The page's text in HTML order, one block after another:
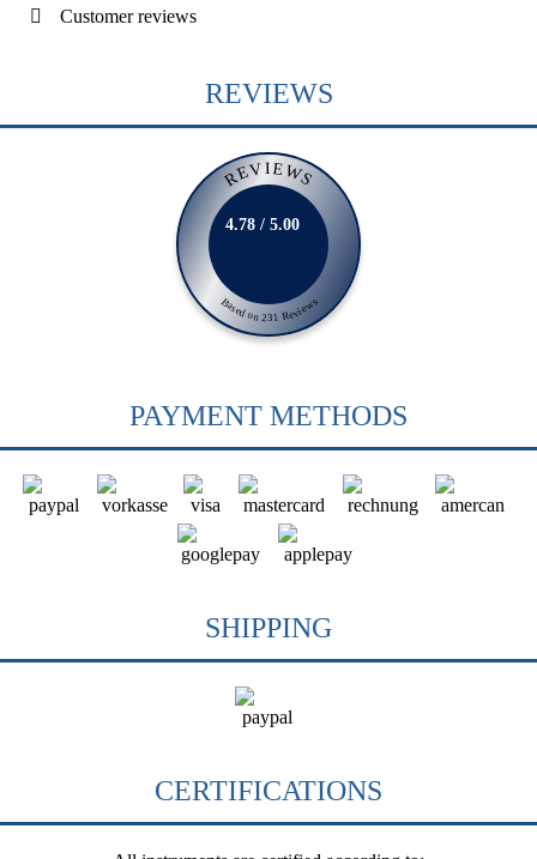
Customer reviews
REVIEWS
REVIEWS
Based on 231 Reviews
4.78 / 5.00
PAYMENT METHODS
SHIPPING
CERTIFICATIONS